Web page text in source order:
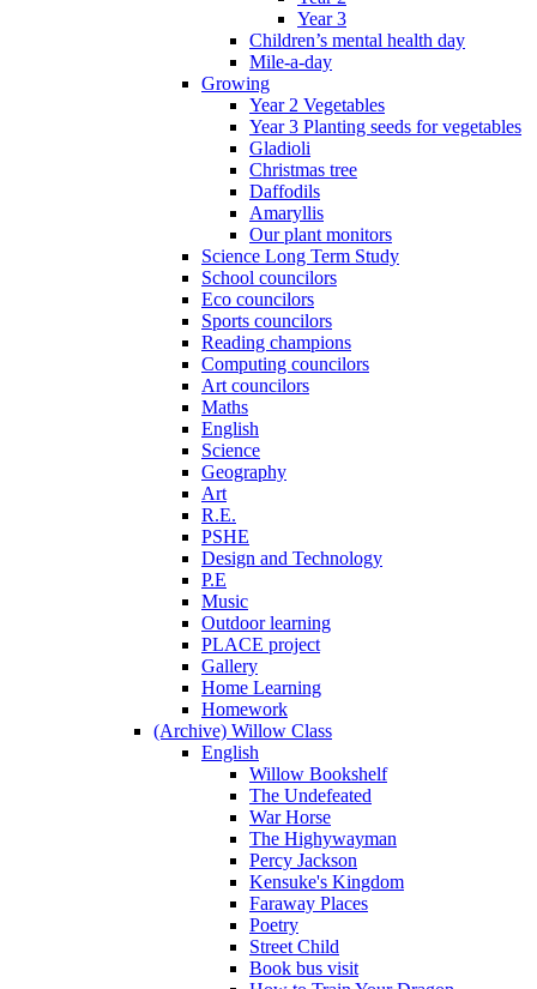
Year 3
Children’s mental health day
Mile-a-day
Growing
Year 2 Vegetables
Year 3 Planting seeds for vegetables
Gladioli
Christmas tree
Daffodils
Amaryllis
Our plant monitors
Science Long Term Study
School councilors
Eco councilors
Sports councilors
Reading champions
Computing councilors
Art councilors
Maths
English
Science
Geography
Art
R.E.
PSHE
Design and Technology
P.E
Music
Outdoor learning
PLACE project
Gallery
Home Learning
Homework
(Archive) Willow Class
English
Willow Bookshelf
The Undefeated
War Horse
The Highywayman
Percy Jackson
Kensuke's Kingdom
Faraway Places
Poetry
Street Child
Book bus visit